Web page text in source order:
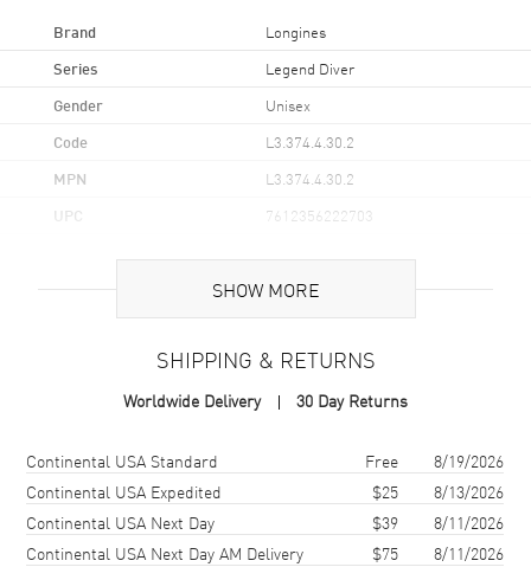
Brand Longines
Series Legend Diver
Gender Unisex
Code L3.374.4.30.2
MPN L3.374.4.30.2
UPC 7612356222703
Stainless Steel
Case Finish Polished
Case Diameter
Case Thickness
Case Back Solid
SHOW MORE
SHIPPING & RETURNS
Worldwide Delivery 30 Day Returns
Shipping methodCostEstimated arrival
Continental USA Standard Free
8/19/2026
Continental USA Expedited
$25
8/13/2026
Continental USA Next Day
$39
8/11/2026
Continental USA Next Day AM Delivery
$75 8/11/2026